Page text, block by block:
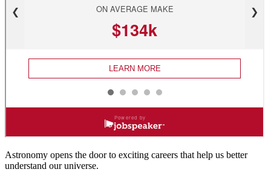
Astronomy opens the door to exciting careers that help us better
understand our universe.